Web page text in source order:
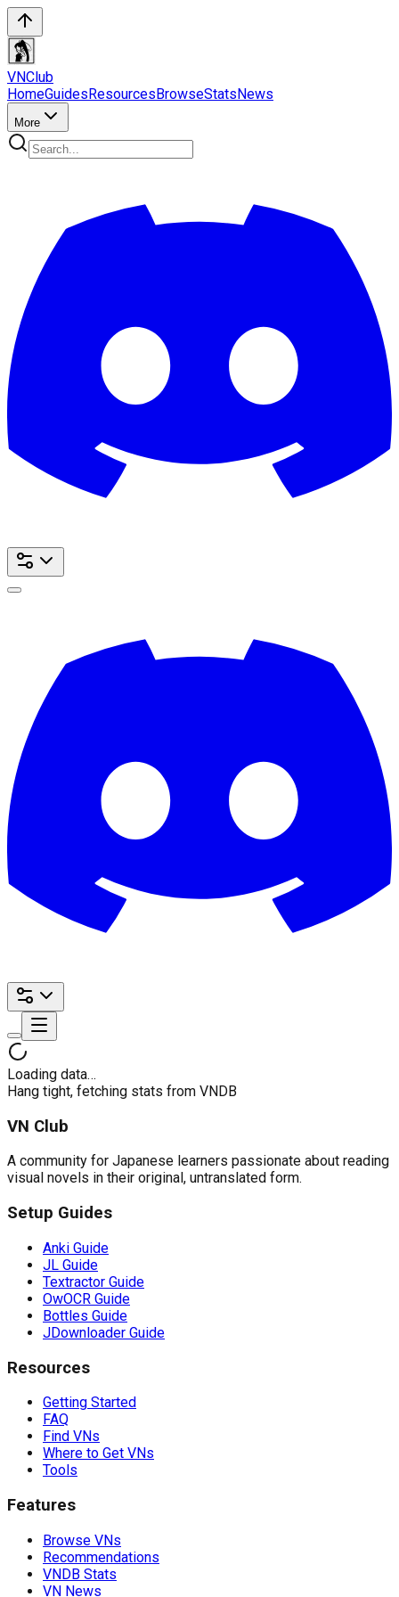
VNClub
HomeGuidesResourcesBrowseStatsNews
More
Loading data…
Hang tight, fetching stats from VNDB
VN Club
A community for Japanese learners passionate about reading
visual novels in their original, untranslated form.
Setup Guides
Anki Guide
JL Guide
Textractor Guide
OwOCR Guide
Bottles Guide
JDownloader Guide
Resources
Getting Started
FAQ
Find VNs
Where to Get VNs
Tools
Features
Browse VNs
Recommendations
VNDB Stats
VN News